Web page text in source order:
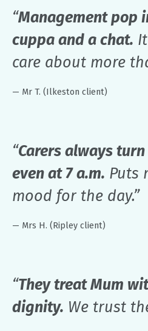
“Management pop
cuppa and a chat.
care about more
— Mr T. (Ilkeston client)
“Carers always
even at 7 a.m. Puts
mood for the day.”
— Mrs H. (Ripley client)
“They treat Mum
dignity. We trust